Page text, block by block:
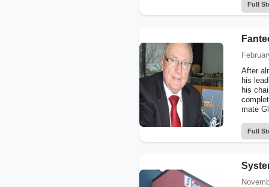
Full
After
his
his
mate
Full